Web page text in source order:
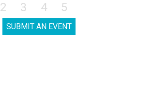
2 3 4 5
SUBMIT AN EVENT